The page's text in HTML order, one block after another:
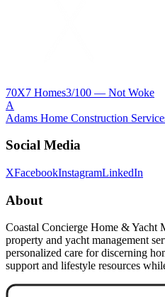
70X7 Homes3/100 — Not Woke
A
Adams Home Construction
Social Media
XFacebookInstagramLinkedIn
About
Coastal Concierge Home & Yacht
property and yacht management
personalized care for discerning
support and lifestyle resources